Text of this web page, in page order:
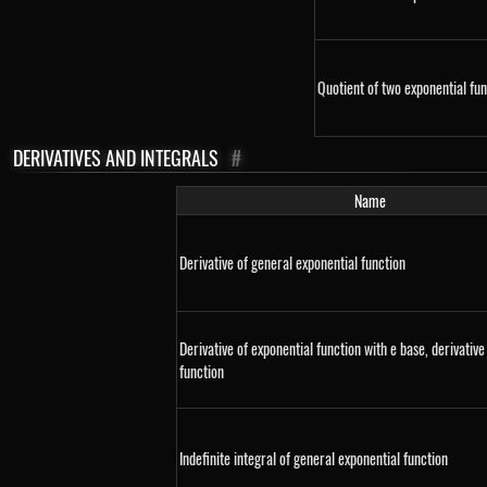
Quotient of two exponential
DERIVATIVES AND INTEGRALS #
Name
Derivative of general exponential function
Derivative of exponential function with e base,
function
Indefinite integral of general exponential function